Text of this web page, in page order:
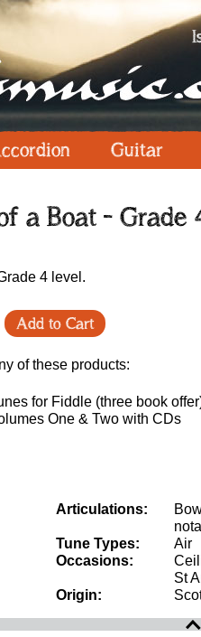
Guitar
a Boat - Grade
4 level.
Add to Cart
of these products:
for Fiddle (three book
One & Two with CDs
Articulations:
Tune Types:
Air
Occasions:
St
Origin: